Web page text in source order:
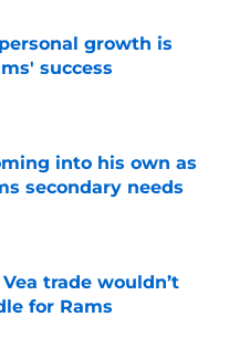
growth is
success
into his own as
secondary needs
Date
trade wouldn’t
for Rams